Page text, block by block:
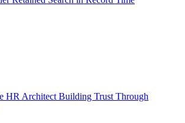
HR Architect Building Trust Through